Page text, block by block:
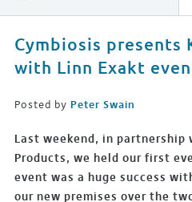
Cymbiosis presents
with Linn Exakt
Posted by Peter Swain
Last weekend, in partnership
Products, we held our first
event was a huge success
our new premises over the